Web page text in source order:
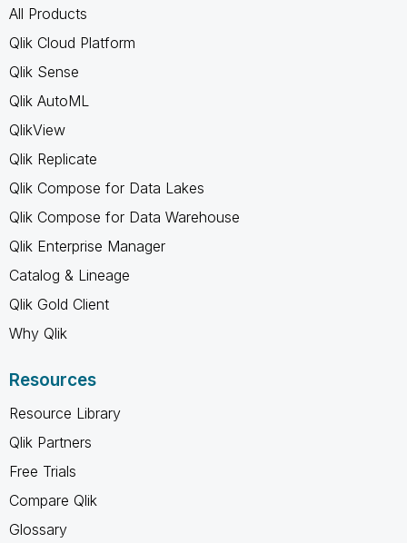
All Products
Qlik Cloud Platform
Qlik Sense
Qlik AutoML
QlikView
Qlik Replicate
Qlik Compose for Data Lakes
Qlik Compose for Data Warehouse
Qlik Enterprise Manager
Catalog & Lineage
Qlik Gold Client
Why Qlik
Resources
Resource Library
Qlik Partners
Free Trials
Compare Qlik
Glossary